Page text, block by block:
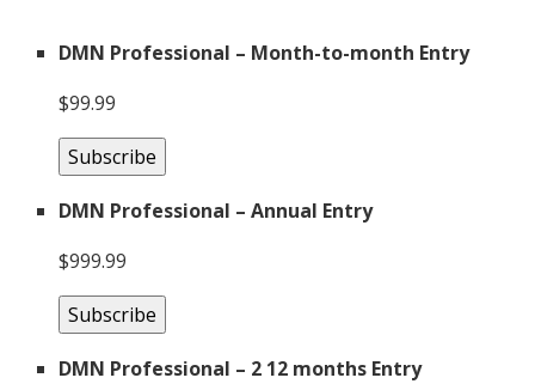
DMN Professional – Month-to-month Entry
$99.99
Subscribe
DMN Professional – Annual Entry
$999.99
Subscribe
DMN Professional – 2 12 months Entry